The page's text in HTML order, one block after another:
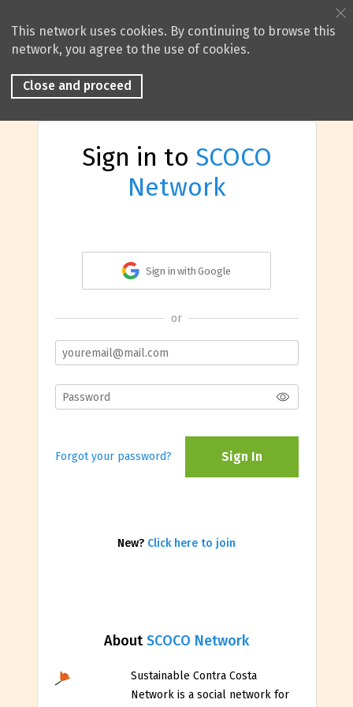
This network uses cookies. By continuing to browse this
network, you agree to the use of cookies.
Close and proceed
AboutSCOCO Network
Sustainable Contra Costa
Network is a social network for
Sign in to SCOCO
Network
Sign in with Google
or
Forgot your password? Sign In
New? Click here to join